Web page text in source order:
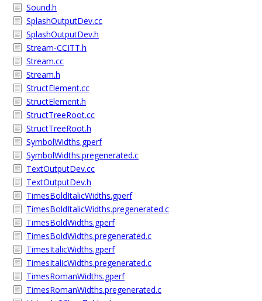
Sound.h
SplashOutputDev.cc
SplashOutputDev.h
Stream-CCITT.h
Stream.cc
Stream.h
StructElement.cc
StructElement.h
StructTreeRoot.cc
StructTreeRoot.h
SymbolWidths.gperf
SymbolWidths.pregenerated.c
TextOutputDev.cc
TextOutputDev.h
TimesBoldItalicWidths.gperf
TimesBoldItalicWidths.pregenerated.c
TimesBoldWidths.gperf
TimesBoldWidths.pregenerated.c
TimesItalicWidths.gperf
TimesItalicWidths.pregenerated.c
TimesRomanWidths.gperf
TimesRomanWidths.pregenerated.c